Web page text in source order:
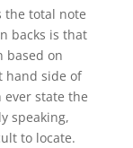
the total note
backs is that
based on
hand side of
ever state the
speaking,
to locate.